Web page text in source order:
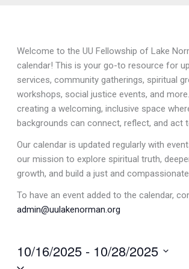
Welcome to the UU Fellowship of Lake
calendar! This is your go-to resource for
services, community gatherings, spiritual
workshops, social justice events, and
creating a welcoming, inclusive space
backgrounds can connect, reflect, and act
Our calendar is updated regularly with
our mission to explore spiritual truth,
growth, and build a just and
To have an event added to the calendar,
admin@uulakenorman.org
10/16/2025 - 10/28/2025